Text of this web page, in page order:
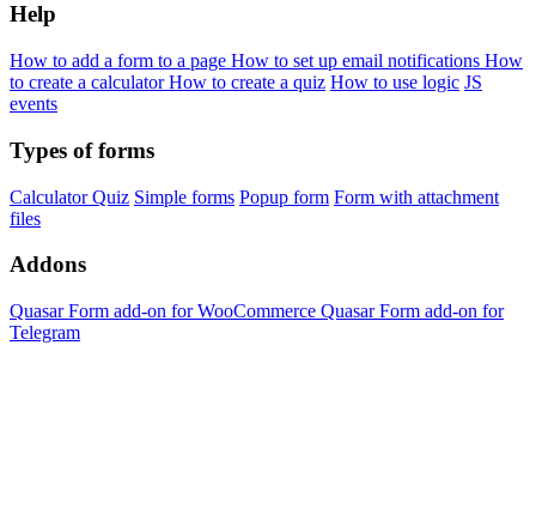
Help
How to add a form to a page How to set up email notifications How
to create a calculatorHow to create a quiz How to use logic JS
events
Types of forms
CalculatorQuiz Simple forms Popup form Form with attachment
files
Addons
Quasar Form add-on for WooCommerce Quasar Form add-on for
Telegram